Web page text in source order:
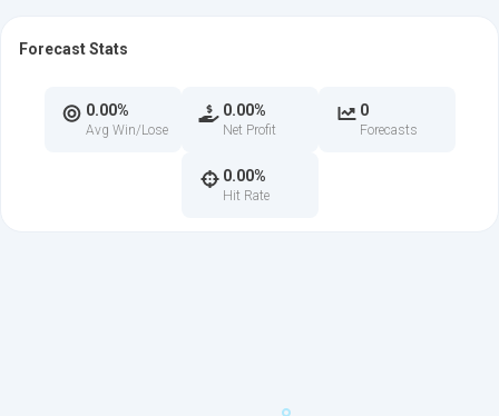
Forecast Stats
0.00%
Avg Win/Lose
0.00%
Net Profit
0
Forecasts
0.00%
Hit Rate